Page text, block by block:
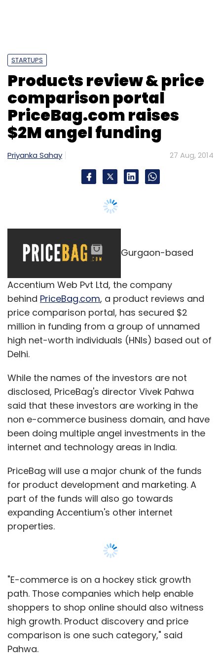
STARTUPS
Products review & price
comparison portal
PriceBag.com raises
$2M angel funding
Priyanka Sahay 27 Aug, 2014
Gurgaon-based
Accentium Web Pvt Ltd, the company
behind PriceBag.com, a product reviews and
price comparison portal, has secured $2
million in funding from a group of unnamed
high net-worth individuals (HNIs) based out of
Delhi.
While the names of the investors are not
disclosed, PriceBag's director Vivek Pahwa
said that these investors are working in the
non e-commerce business domain, and have
been doing multiple angel investments in the
internet and technology areas in India.
PriceBag will use a major chunk of the funds
for product development and marketing. A
part of the funds will also go towards
expanding Accentium's other internet
properties.
"E-commerce is on a hockey stick growth
path. Those companies which help enable
shoppers to shop online should also witness
high growth. Product discovery and price
comparison is one such category," said
Pahwa.